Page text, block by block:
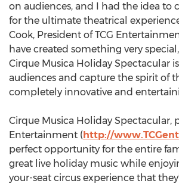
on audiences, and I had the idea to
for the ultimate theatrical
Cook, President of TCG
have created something very
Cirque Musica Holiday Spectacular
audiences and capture the spirit of
completely innovative and
Cirque Musica Holiday Spectacular,
Entertainment (http://
perfect opportunity for the entire
great live holiday music while
your-seat circus experience that